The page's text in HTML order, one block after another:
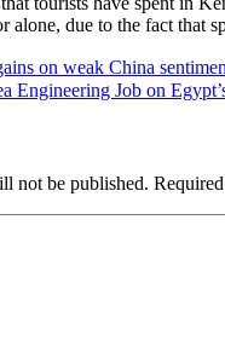
alone, due to the fact that
on weak China
Engineering Job on
not be published.